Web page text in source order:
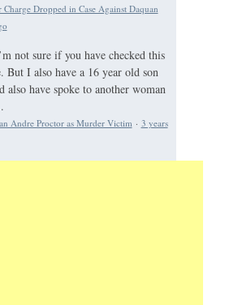
Dropped in Case Against Daquan
not sure if you have checked this
But I also have a 16 year old son
have spoke to another woman
Andre Proctor as Murder Victim · 3 years